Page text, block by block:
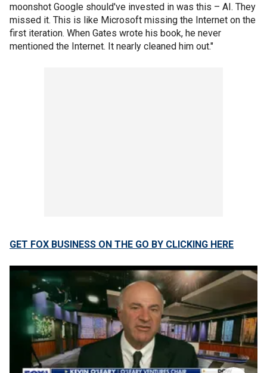
moonshot Google should've invested in was this – AI. They
missed it. This is like Microsoft missing the Internet on the
first iteration. When Gates wrote his book, he never
mentioned the Internet. It nearly cleaned him out."
GET FOX BUSINESS ON THE GO BY CLICKING HERE